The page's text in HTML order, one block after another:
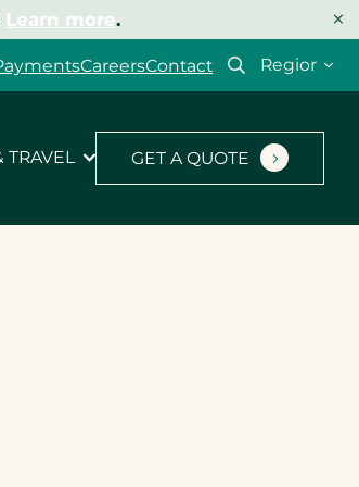
Learn more. ×
CareersContact
Select
TRAVEL GET A QUOTE